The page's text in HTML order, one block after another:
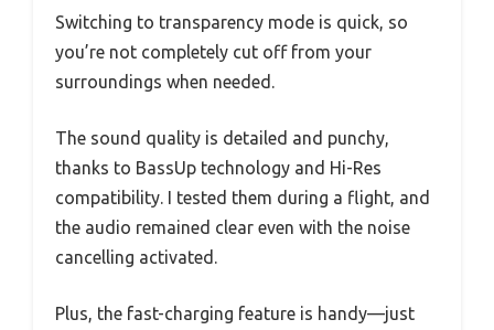
Switching to transparency mode is quick, so
you’re not completely cut off from your
surroundings when needed.
The sound quality is detailed and punchy,
thanks to BassUp technology and Hi-Res
compatibility. I tested them during a flight, and
the audio remained clear even with the noise
cancelling activated.
Plus, the fast-charging feature is handy—just